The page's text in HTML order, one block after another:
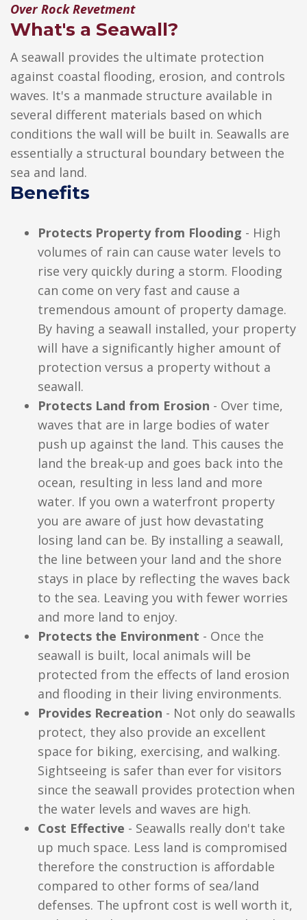
Over Rock Revetment
What's a Seawall?
A seawall provides the ultimate protection
against coastal flooding, erosion, and controls
waves. It's a manmade structure available in
several different materials based on which
conditions the wall will be built in. Seawalls are
essentially a structural boundary between the
sea and land.
Benefits
Protects Property from Flooding - High
volumes of rain can cause water levels to
rise very quickly during a storm. Flooding
can come on very fast and cause a
tremendous amount of property damage.
By having a seawall installed, your property
will have a significantly higher amount of
protection versus a property without a
seawall.
Protects Land from Erosion - Over time,
waves that are in large bodies of water
push up against the land. This causes the
land the break-up and goes back into the
ocean, resulting in less land and more
water. If you own a waterfront property
you are aware of just how devastating
losing land can be. By installing a seawall,
the line between your land and the shore
stays in place by reflecting the waves back
to the sea. Leaving you with fewer worries
and more land to enjoy.
Protects the Environment - Once the
seawall is built, local animals will be
protected from the effects of land erosion
and flooding in their living environments.
Provides Recreation - Not only do seawalls
protect, they also provide an excellent
space for biking, exercising, and walking.
Sightseeing is safer than ever for visitors
since the seawall provides protection when
the water levels and waves are high.
Cost Effective - Seawalls really don't take
up much space. Less land is compromised
therefore the construction is affordable
compared to other forms of sea/land
defenses. The upfront cost is well worth it,